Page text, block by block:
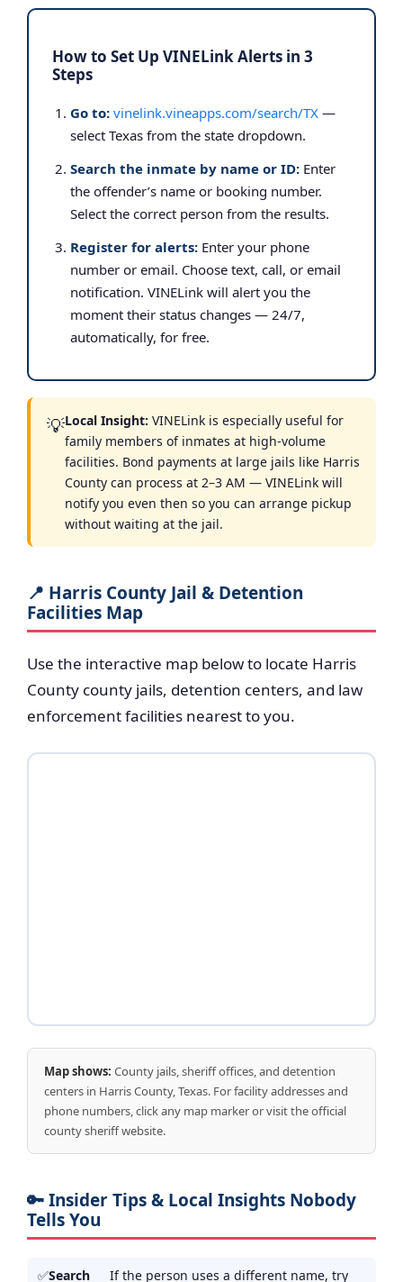
How to Set Up VINELink Alerts in 3
Steps
Go to: vinelink.vineapps.com/search/TX —
select Texas from the state dropdown.
Search the inmate by name or ID: Enter
the offender’s name or booking number.
Select the correct person from the results.
Register for alerts: Enter your phone
number or email. Choose text, call, or email
notification. VINELink will alert you the
moment their status changes — 24/7,
automatically, for free.
💡Local Insight: VINELink is especially useful for
family members of inmates at high-volume
facilities. Bond payments at large jails like Harris
County can process at 2–3 AM — VINELink will
notify you even then so you can arrange pickup
without waiting at the jail.
📍 Harris County Jail & Detention
Facilities Map
Use the interactive map below to locate Harris
County county jails, detention centers, and law
enforcement facilities nearest to you.
Map shows: County jails, sheriff offices, and detention
centers in Harris County, Texas. For facility addresses and
phone numbers, click any map marker or visit the official
county sheriff website.
🔑 Insider Tips & Local Insights Nobody
Tells You
Search If the person uses a different name, try